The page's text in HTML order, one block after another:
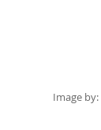
Image by: